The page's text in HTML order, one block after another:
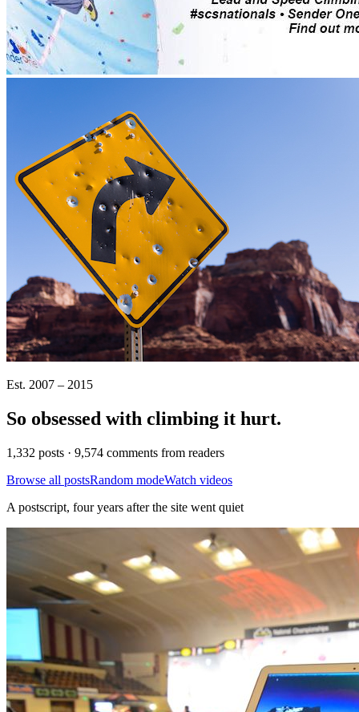
Est. 2007 – 2015
So obsessed with climbing it hurt.
1,332 posts · 9,574 comments from readers
Browse all postsRandom modeWatch videos
A postscript, four years after the site went quiet